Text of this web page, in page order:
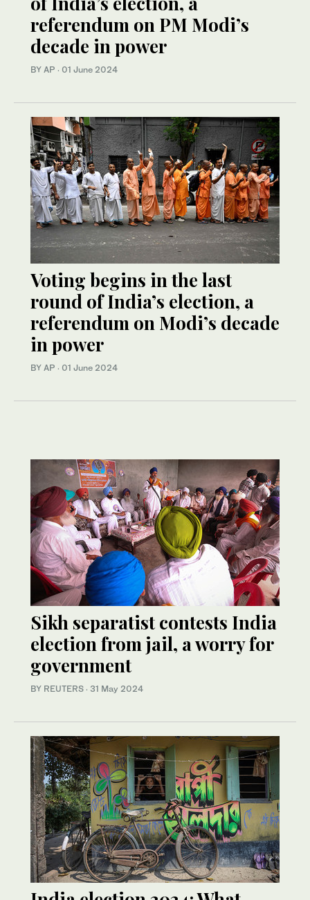
referendum on PM Modi’s
decade in power
BY AP · 01 June 2024
Voting begins in the last
round of India’s election, a
referendum on Modi’s decade
in power
BY AP · 01 June 2024
Sikh separatist contests India
election from jail, a worry for
government
BY REUTERS · 31 May 2024